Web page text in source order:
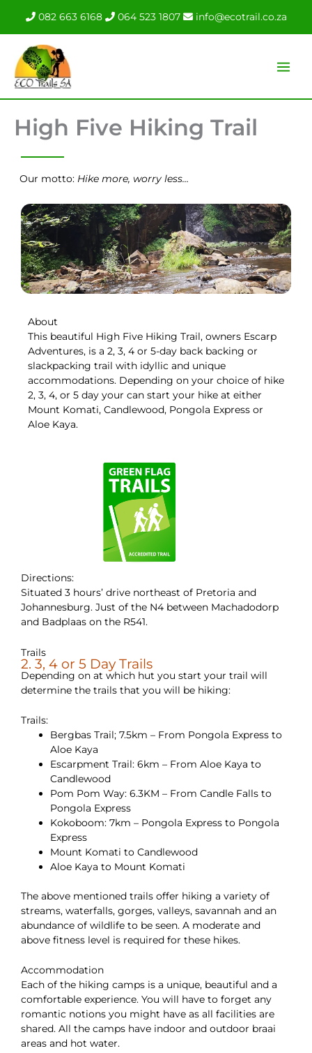
content
082 663 6168 064 523 1807 info@ecotrail.co.za
High Five Hiking Trail
Our motto: Hike more, worry less…
About
This beautiful High Five Hiking Trail, owners Escarp
Adventures, is a 2, 3, 4 or 5-day back backing or
slackpacking trail with idyllic and unique
accommodations. Depending on your choice of hike
2, 3, 4, or 5 day your can start your hike at either
Mount Komati, Candlewood, Pongola Express or
Aloe Kaya.
Directions:
Situated 3 hours’ drive northeast of Pretoria and
Johannesburg. Just of the N4 between Machadodorp
and Badplaas on the R541.
Trails
2. 3, 4 or 5 Day Trails
Depending on at which hut you start your trail will
determine the trails that you will be hiking:
Trails:
Bergbas Trail; 7.5km – From Pongola Express to
Aloe Kaya
Escarpment Trail: 6km – From Aloe Kaya to
Candlewood
Pom Pom Way: 6.3KM – From Candle Falls to
Pongola Express
Kokoboom: 7km – Pongola Express to Pongola
Express
Mount Komati to Candlewood
Aloe Kaya to Mount Komati
The above mentioned trails offer hiking a variety of
streams, waterfalls, gorges, valleys, savannah and an
abundance of wildlife to be seen. A moderate and
above fitness level is required for these hikes.
Accommodation
Each of the hiking camps is a unique, beautiful and a
comfortable experience. You will have to forget any
romantic notions you might have as all facilities are
shared. All the camps have indoor and outdoor braai
areas and hot water.